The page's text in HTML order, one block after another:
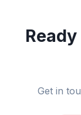
Get in